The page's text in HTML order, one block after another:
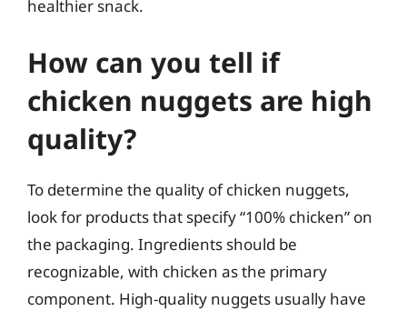
healthier snack.
How can you tell if
chicken nuggets are high
quality?
To determine the quality of chicken nuggets,
look for products that specify “100% chicken” on
the packaging. Ingredients should be
recognizable, with chicken as the primary
component. High-quality nuggets usually have